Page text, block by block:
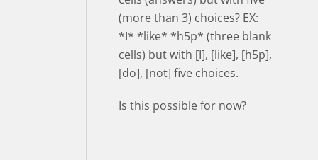
(more than 3) choices? EX:
*I* *like* *h5p* (three blank
cells) but with [I], [like], [h5p],
[do], [not] five choices.
Is this possible for now?